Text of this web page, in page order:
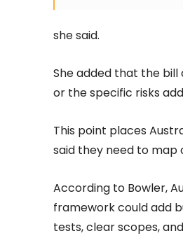
she said.
She added that the
or the specific risks
This point places
said they need to map
According to Bowler,
framework could add
tests, clear scopes,